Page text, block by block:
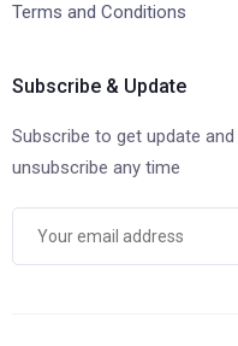
Terms and Conditions
Subscribe & Update
Subscribe to get update
unsubscribe any time